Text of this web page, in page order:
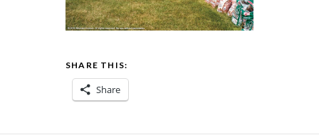
SHARE THIS:
Share